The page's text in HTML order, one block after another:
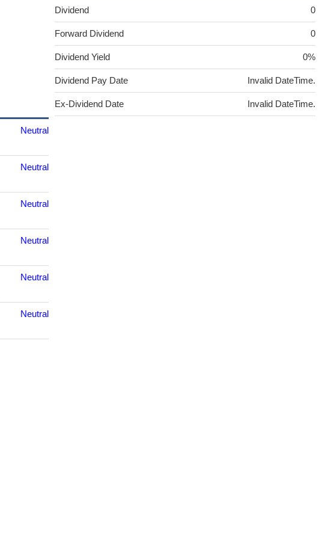
Neutral
Neutral
Neutral
Neutral
Neutral
Neutral
Dividend 0
Forward Dividend 0
Dividend Yield 0%
Dividend Pay Date Invalid DateTime.
Ex-Dividend Date Invalid DateTime.